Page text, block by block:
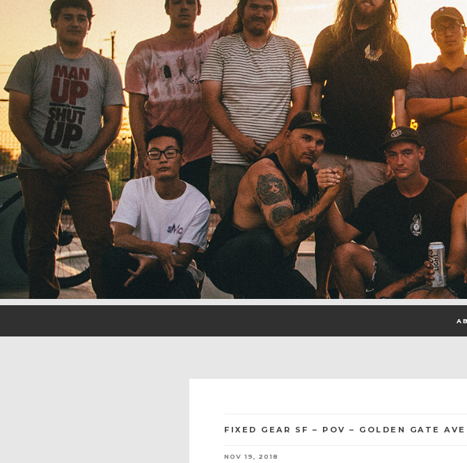
FIXED GEAR SF – POV – GOLDEN GATE
NOV 19, 2018